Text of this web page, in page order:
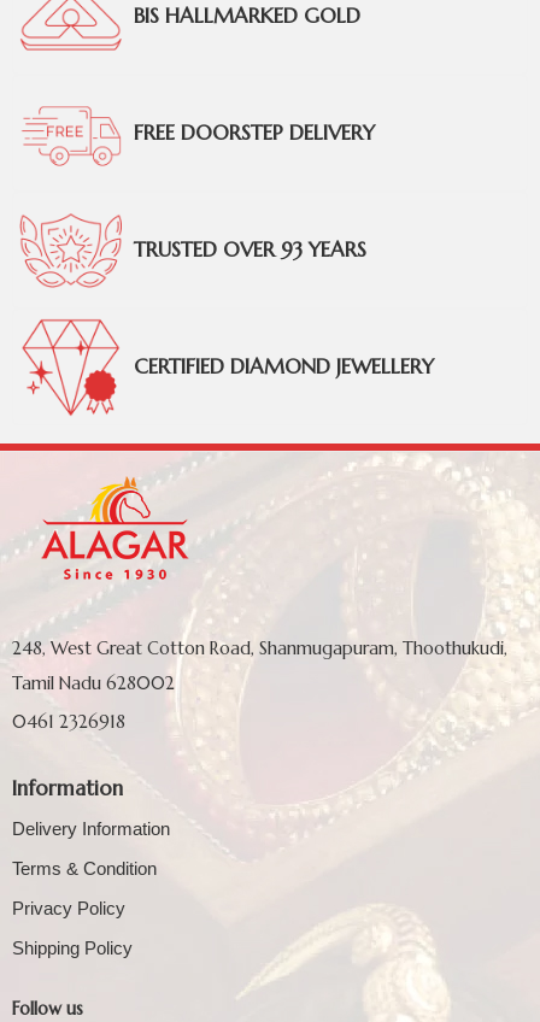
BIS HALLMARKED GOLD
FREE DOORSTEP DELIVERY
TRUSTED OVER 93 YEARS
CERTIFIED DIAMOND JEWELLERY
248, West Great Cotton Road, Shanmugapuram, Thoothukudi,
Tamil Nadu 628002
0461 2326918
Information
Delivery Information
Terms & Condition
Privacy Policy
Shipping Policy
Follow us